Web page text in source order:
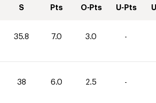
S Pts O-Pts U-Pts
35.8 7.0 3.0 -
38 6.0 2.5 -